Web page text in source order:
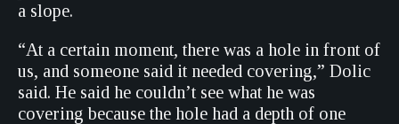
a slope.
“At a certain moment, there was a hole in front of
us, and someone said it needed covering,” Dolic
said. He said he couldn’t see what he was
covering because the hole had a depth of one